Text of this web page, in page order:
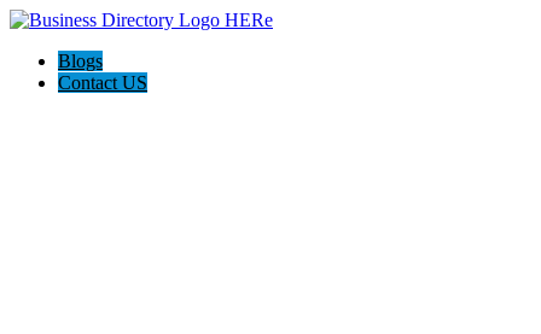
Blogs
Contact US